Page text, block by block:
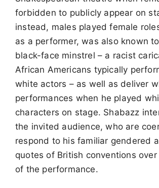
forbidden to publicly appear on
instead, males played female
as a performer, was also known
black-face minstrel – a racist
African Americans typically
white actors – as well as deliver
performances when he played
characters on stage. Shabazz
the invited audience, who are
respond to his familiar gendered
quotes of British conventions
of the performance.